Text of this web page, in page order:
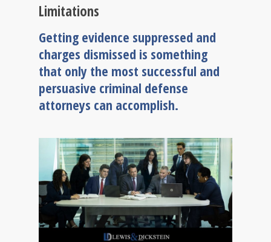
Limitations
Getting evidence suppressed and
charges dismissed is something
that only the most successful and
persuasive criminal defense
attorneys can accomplish.